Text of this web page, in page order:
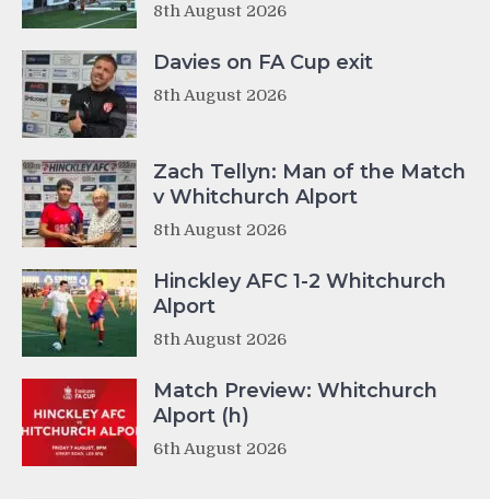
8th August 2026
Davies on FA Cup exit
8th August 2026
Zach Tellyn: Man of the Match
v Whitchurch Alport
8th August 2026
Hinckley AFC 1-2 Whitchurch
Alport
8th August 2026
Match Preview: Whitchurch
Alport (h)
6th August 2026